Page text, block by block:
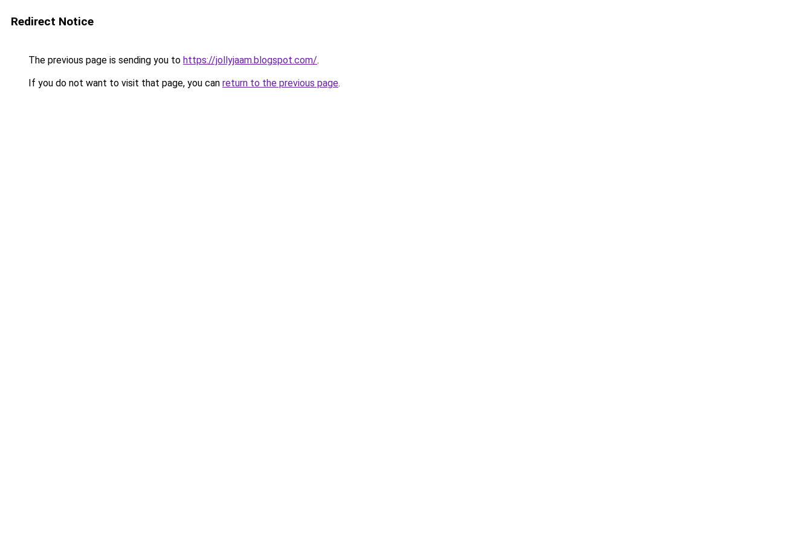
Redirect Notice
The previous page is sending you to https://jollyjaam.blogspot.com/.
If you do not want to visit that page, you can return to the previous page.